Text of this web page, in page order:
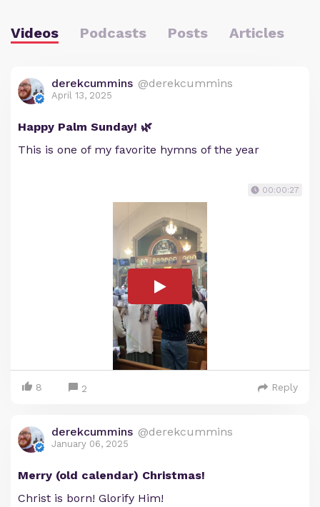
Videos Podcasts Posts Articles
derekcummins @derekcummins
April 13, 2025
Happy Palm Sunday! 🌿
This is one of my favorite hymns of the year
00:00:27
8 2 Reply
derekcummins @derekcummins
January 06, 2025
Merry (old calendar) Christmas!
Christ is born! Glorify Him!